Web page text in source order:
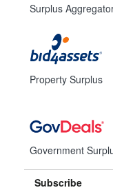
Surplus
Property Surplus
Government
Subscribe